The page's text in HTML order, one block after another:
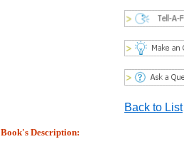
Back to List
Book's Description: